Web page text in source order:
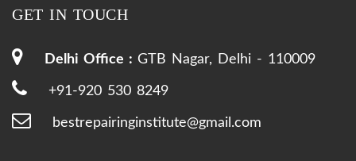
GET IN TOUCH
Delhi Office : GTB Nagar, Delhi - 110009
+91-920 530 8249
bestrepairinginstitute@gmail.com